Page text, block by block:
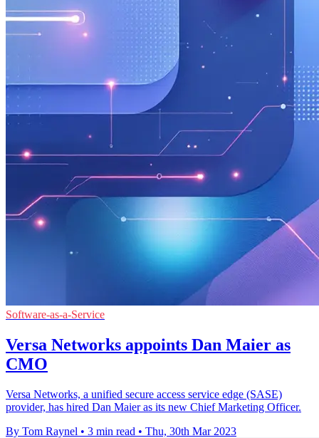
Software-as-a-Service
Versa Networks appoints Dan Maier as
CMO
Versa Networks, a unified secure access service edge (SASE)
provider, has hired Dan Maier as its new Chief Marketing Officer.
By Tom Raynel • 3 min read • Thu, 30th Mar 2023